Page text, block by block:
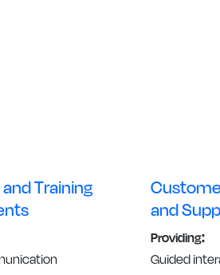
Training
and
Providing:
Guided